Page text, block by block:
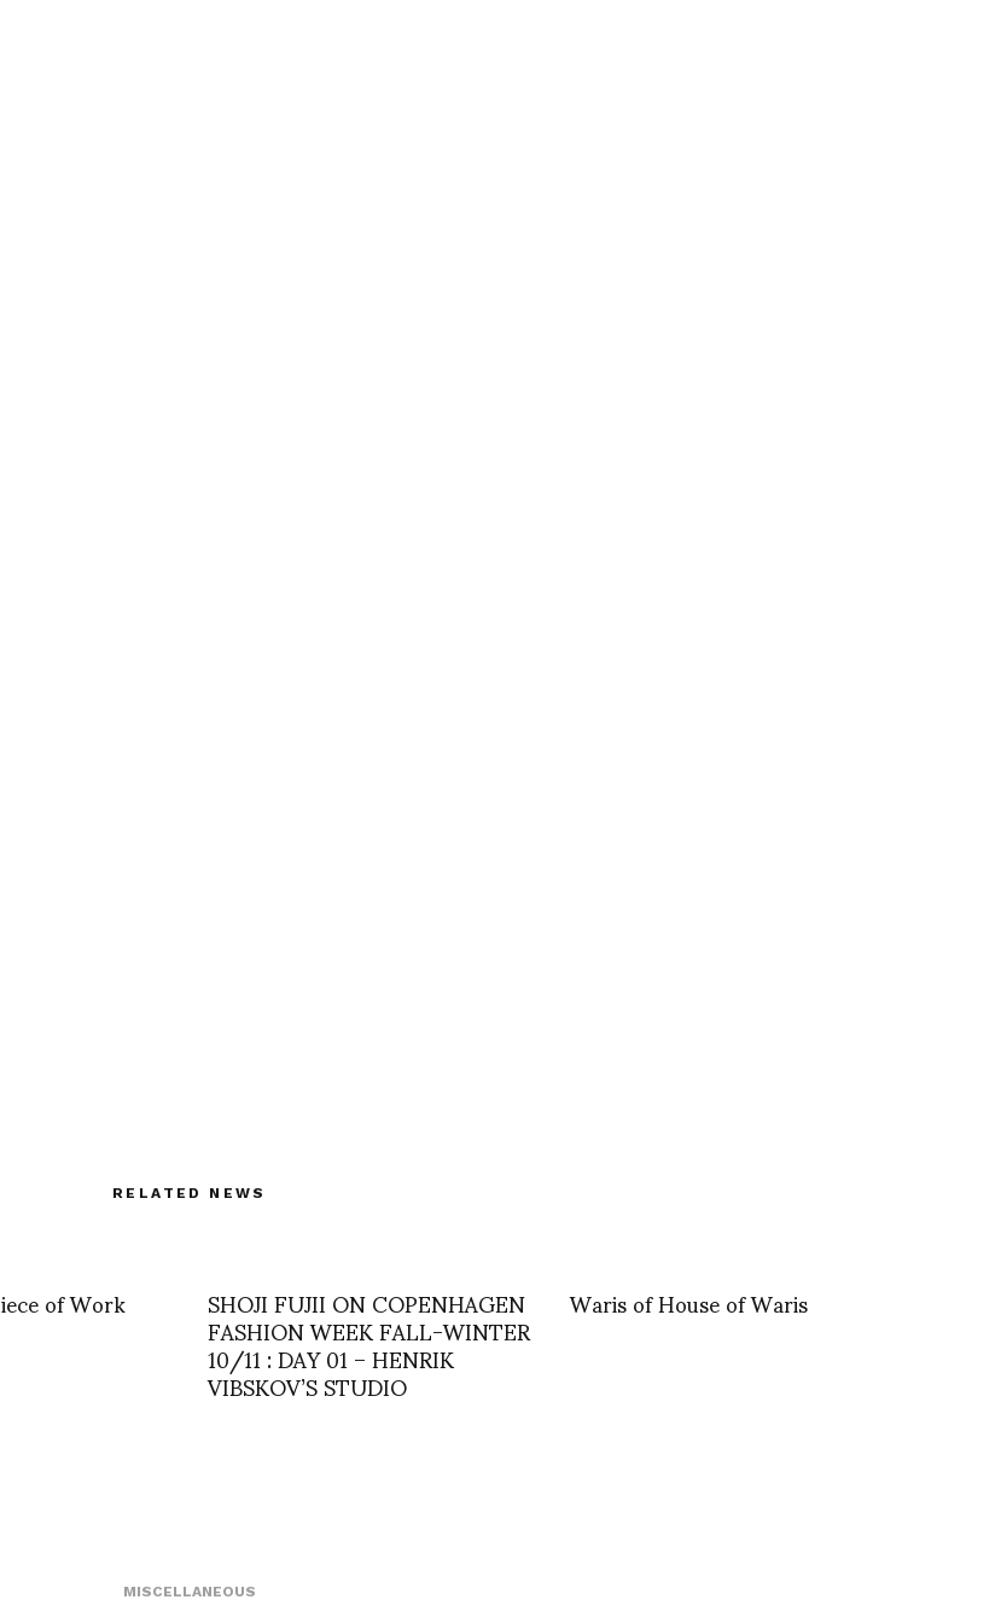
RELATED NEWS
of Work SHOJI FUJII ON COPENHAGEN
FASHION WEEK FALL-WINTER
10/11 : DAY 01 – HENRIK
VIBSKOV’S STUDIO
Waris of House of Waris
MISCELLANEOUS